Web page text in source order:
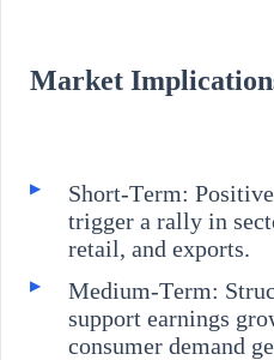
Market
Short-Term:
trigger a rally in
retail, and exports.
Medium-Term:
support earnings
consumer demand